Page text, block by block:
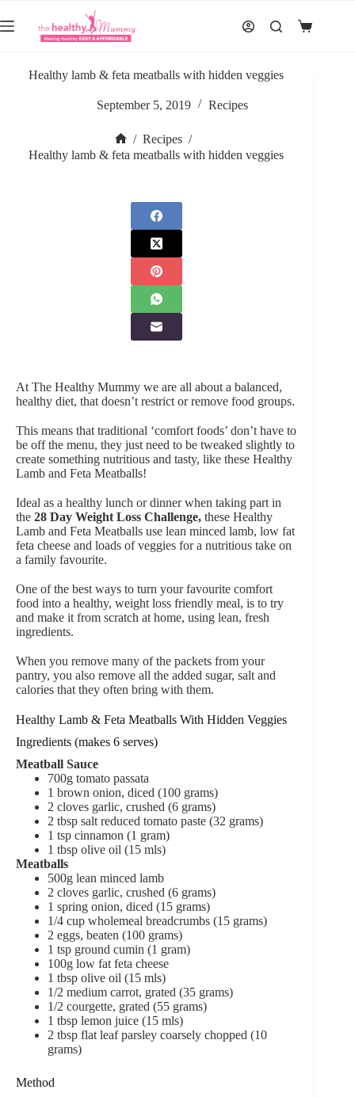
to
content
Shopping
Healthy lamb & feta meatballs with hidden veggies
September 5, 2019 Recipes
Home
/ Recipes /
Healthy lamb & feta meatballs with hidden veggies
At The Healthy Mummy we are all about a balanced,
healthy diet, that doesn’t restrict or remove food groups.
This means that traditional ‘comfort foods’ don’t have to
be off the menu, they just need to be tweaked slightly to
create something nutritious and tasty, like these Healthy
Lamb and Feta Meatballs!
Ideal as a healthy lunch or dinner when taking part in
the 28 Day Weight Loss Challenge, these Healthy
Lamb and Feta Meatballs use lean minced lamb, low fat
feta cheese and loads of veggies for a nutritious take on
a family favourite.
One of the best ways to turn your favourite comfort
food into a healthy, weight loss friendly meal, is to try
and make it from scratch at home, using lean, fresh
ingredients.
When you remove many of the packets from your
pantry, you also remove all the added sugar, salt and
calories that they often bring with them.
Healthy Lamb & Feta Meatballs With Hidden Veggies
Ingredients (makes 6 serves)
Meatball Sauce
700g tomato passata
1 brown onion, diced (100 grams)
2 cloves garlic, crushed (6 grams)
2 tbsp salt reduced tomato paste (32 grams)
1 tsp cinnamon (1 gram)
1 tbsp olive oil (15 mls)
Meatballs
500g lean minced lamb
2 cloves garlic, crushed (6 grams)
1 spring onion, diced (15 grams)
1/4 cup wholemeal breadcrumbs (15 grams)
2 eggs, beaten (100 grams)
1 tsp ground cumin (1 gram)
100g low fat feta cheese
1 tbsp olive oil (15 mls)
1/2 medium carrot, grated (35 grams)
1/2 courgette, grated (55 grams)
1 tbsp lemon juice (15 mls)
2 tbsp flat leaf parsley coarsely chopped (10
grams)
Method